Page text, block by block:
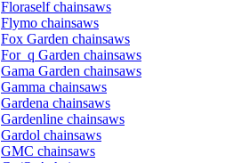
Floraself chainsaws
Flymo chainsaws
Fox Garden chainsaws
For_q Garden chainsaws
Gama Garden chainsaws
Gamma chainsaws
Gardena chainsaws
Gardenline chainsaws
Gardol chainsaws
GMC chainsaws